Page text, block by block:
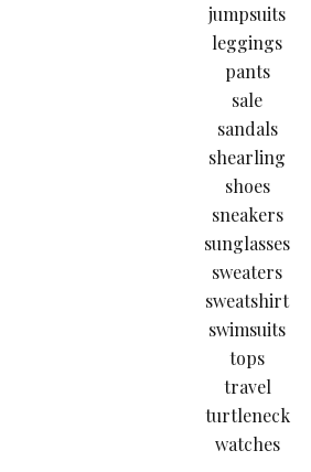
jumpsuits
leggings
pants
sale
sandals
shearling
shoes
sneakers
sunglasses
sweaters
sweatshirt
swimsuits
tops
travel
turtleneck
watches